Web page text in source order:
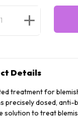
Details
treatment for
precisely dosed,
solution to treat